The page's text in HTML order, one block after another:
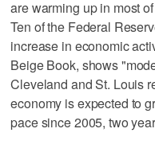
are warming up in most
Ten of the Federal
increase in economic
Beige Book, shows
Cleveland and St. Louis
economy is expected to
pace since 2005, two